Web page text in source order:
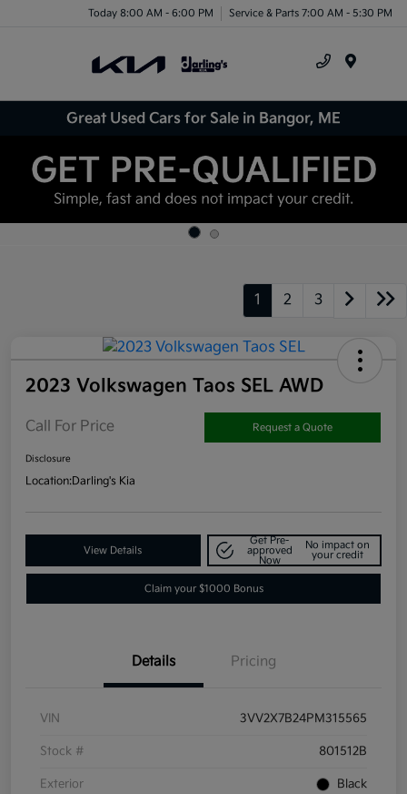
Today 8:00 AM - 6:00 PM Service & Parts 7:00 AM - 5:30 PM
Great Used Cars for Sale in Bangor, ME
1 2 3
2023 Volkswagen Taos SEL AWD
Call For Price Request a Quote
Disclosure
Location:Darling's Kia
View Details
Get Pre-
approved
Now
No impact on
your credit
Claim your $1000 Bonus
Details Pricing
VIN 3VV2X7B24PM315565
Stock # 801512B
Exterior Black